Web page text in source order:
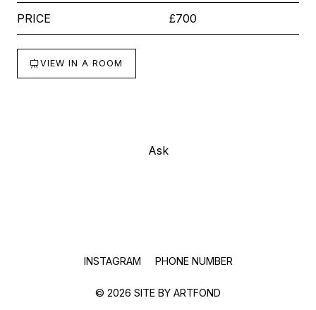
PRICE £700
VIEW IN A ROOM
Ask
INSTAGRAM PHONE NUMBER
© 2026 SITE BY ARTFOND